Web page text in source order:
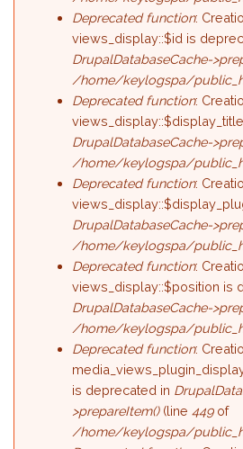
Deprecated function:
views_display::$id is
DrupalDatabaseCache-
/home/keylogspa/
Deprecated function:
DrupalDatabaseCache-
/home/keylogspa/
Deprecated function:
DrupalDatabaseCache-
/home/keylogspa/
Deprecated function:
views_display::$position is
DrupalDatabaseCache-
/home/keylogspa/
Deprecated function:
is deprecated in
>prepareItem()(line449of
/home/keylogspa/